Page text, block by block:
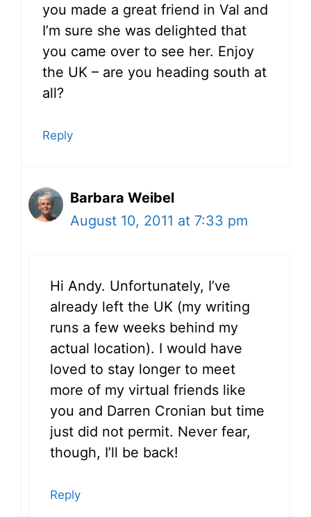
you made a great friend in Val and
I’m sure she was delighted that
you came over to see her. Enjoy
the UK – are you heading south at
all?
Reply
Barbara Weibel
August 10, 2011 at 7:33 pm
Hi Andy. Unfortunately, I’ve
already left the UK (my writing
runs a few weeks behind my
actual location). I would have
loved to stay longer to meet
more of my virtual friends like
you and Darren Cronian but time
just did not permit. Never fear,
though, I’ll be back!
Reply